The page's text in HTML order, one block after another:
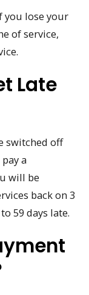
you lose your
of service,
Late
switched off
a
will be
back on 3
59 days late.